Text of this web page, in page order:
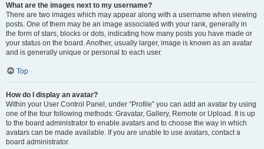
What are the images next to my username?
There are two images which may appear along with a username when viewing
posts. One of them may be an image associated with your rank, generally in
the form of stars, blocks or dots, indicating how many posts you have made or
your status on the board. Another, usually larger, image is known as an avatar
and is generally unique or personal to each user.
Top
How do I display an avatar?
Within your User Control Panel, under “Profile” you can add an avatar by using
one of the four following methods: Gravatar, Gallery, Remote or Upload. It is up
to the board administrator to enable avatars and to choose the way in which
avatars can be made available. If you are unable to use avatars, contact a
board administrator.